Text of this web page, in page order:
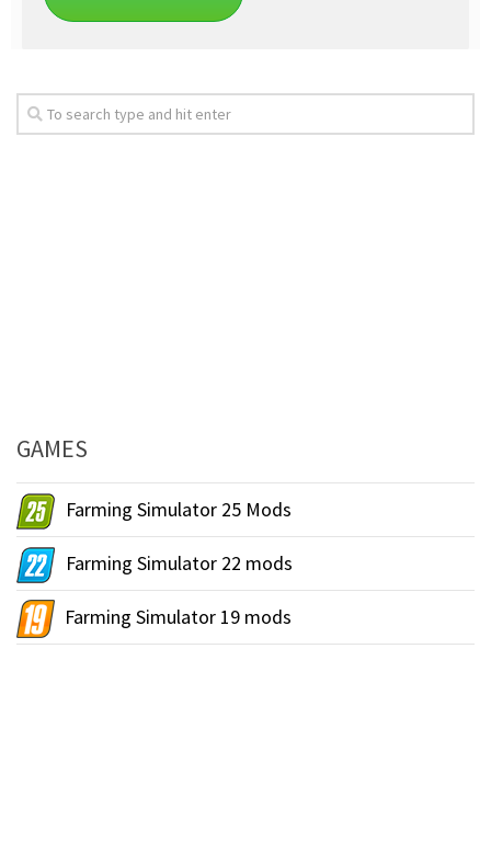
GAMES
Farming Simulator 25 Mods
Farming Simulator 22 mods
Farming Simulator 19 mods